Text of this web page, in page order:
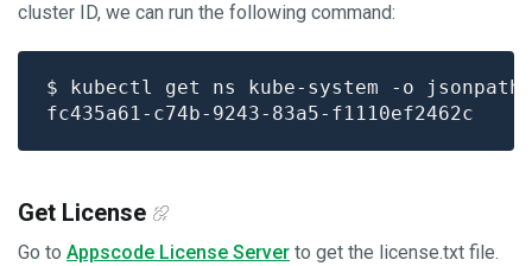
cluster ID, we can run the following command:
$ kubectl get ns kube-system -o jsonpath
Get License
Go to Appscode License Server to get the license.txt file.